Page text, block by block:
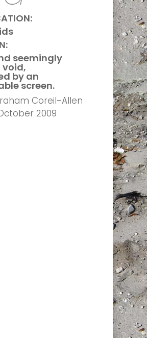
seemingly
void,
by an
screen.
Coreil-Allen
2009